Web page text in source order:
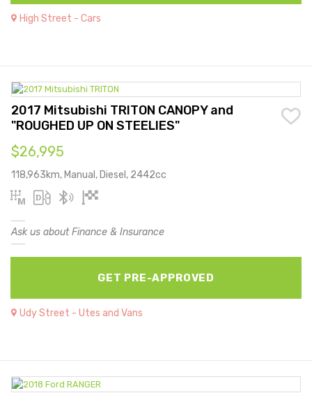
High Street - Cars
2017 Mitsubishi TRITON CANOPY and
"ROUGHED UP ON STEELIES"
$26,995
118,963km, Manual, Diesel, 2442cc
Ask us about Finance & Insurance
GET PRE-APPROVED
Udy Street - Utes and Vans